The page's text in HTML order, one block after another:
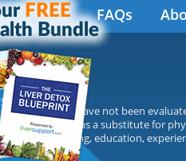
FAQs
made have not been
be interpreted as a substitute for
their own training, education,